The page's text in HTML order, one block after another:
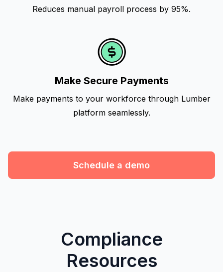
Reduces manual payroll process by 95%.
Make Secure Payments
Make payments to your workforce through Lumber
platform seamlessly.
Schedule a demo
Compliance
Resources